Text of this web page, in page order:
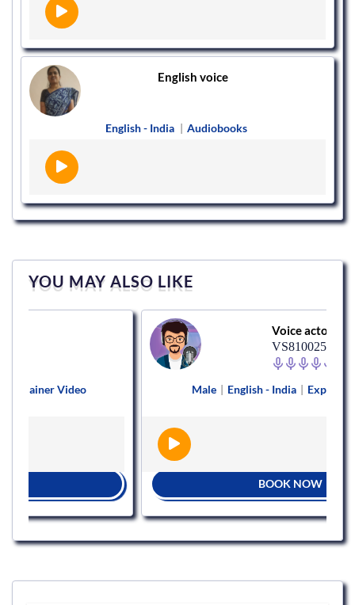
English voice
English - India | Audiobooks
YOU MAY ALSO LIKE
Video
Voice actor
VS810025
English - India | Explainer Video
BOOK NOW